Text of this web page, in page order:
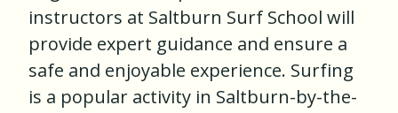
instructors at Saltburn Surf School will
provide expert guidance and ensure a
safe and enjoyable experience. Surfing
is a popular activity in Saltburn-by-the-